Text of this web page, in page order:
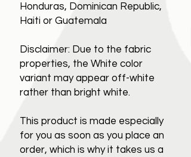
Honduras, Dominican Republic,
Haiti or Guatemala
Disclaimer: Due to the fabric
properties, the White color
variant may appear off-white
rather than bright white.
This product is made especially
for you as soon as you place an
order, which is why it takes us a